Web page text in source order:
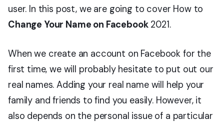
user. In this post, we are going to cover How to
Change Your Name on Facebook2021.
When we create an account on Facebook for the
first time, we will probably hesitate to put out our
real names. Adding your real name will help your
family and friends to find you easily. However, it
also depends on the personal issue of a particular